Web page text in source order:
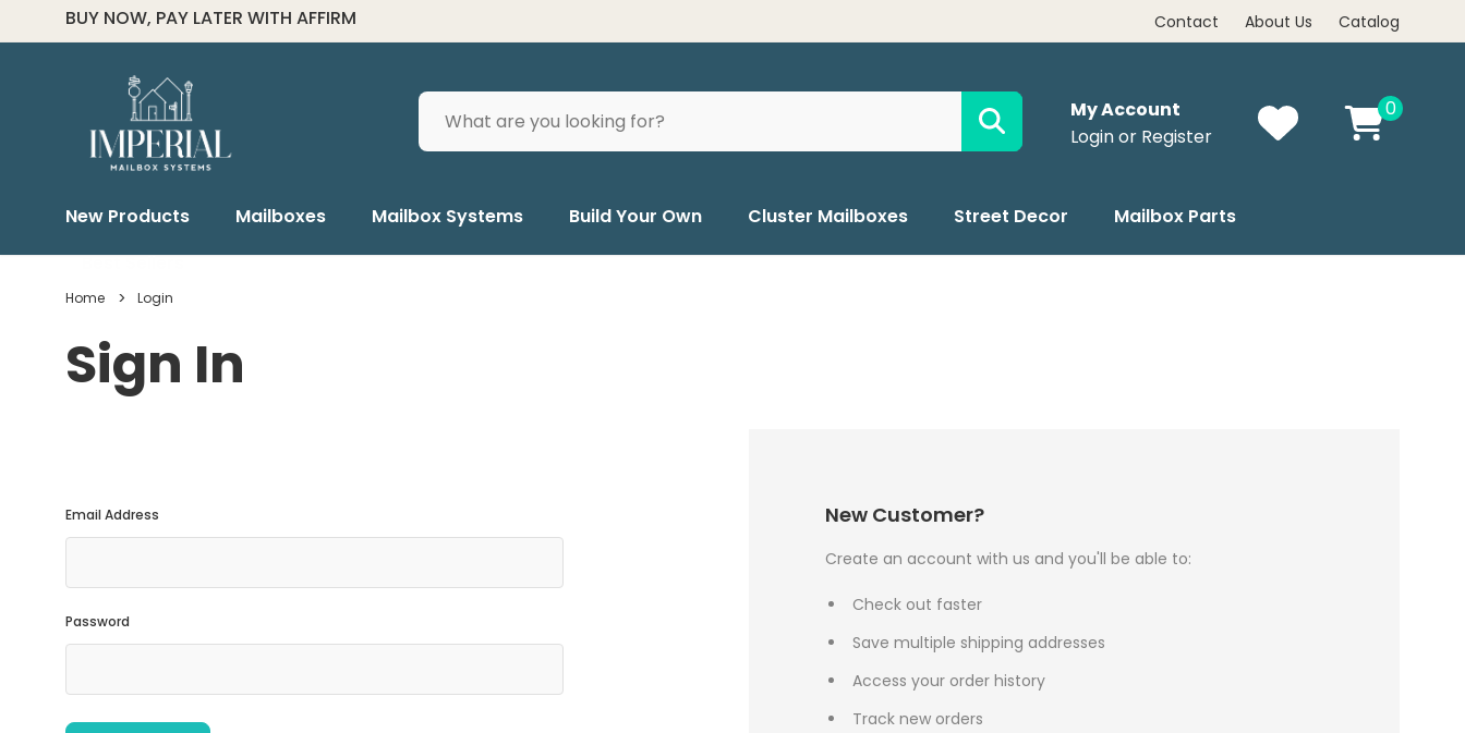
FOR ALL ORDER HELP CALL (334) 285-6601 Contact About Us Catalog
Search
My Account
Login or Register
0
New Products Mailboxes Mailbox Systems Build Your Own Cluster Mailboxes Street Decor
Mailbox Parts
Best Sellers
Home Login
Sign In
Email Address
Password
New Customer?
Create an account with us and you'll be able to:
Check out faster
Save multiple shipping addresses
Access your order history
Track new orders